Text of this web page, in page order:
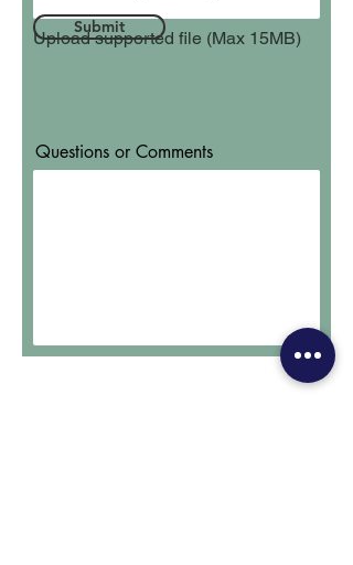
Upload supported file (Max 15MB)
Submit
Questions or Comments